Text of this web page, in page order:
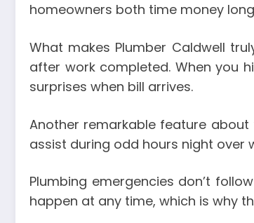
homeowners both time money
What makes Plumber Caldwell
after work completed. When you
surprises when bill arrives.
Another remarkable feature
assist during odd hours night over
Plumbing emergencies don’t
happen at any time, which is why